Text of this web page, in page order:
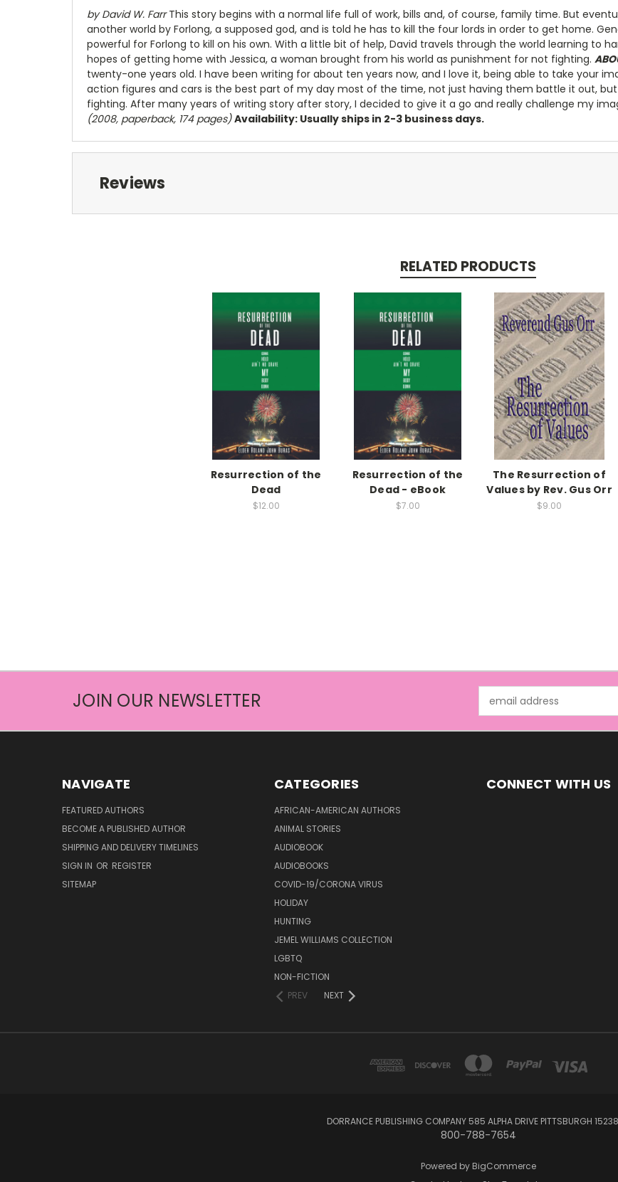
by David W. FarrThis story begins with a normal life full of work, bills and, of course, family time. But
another world by Forlong, a supposed god, and is told he has to kill the four lords in order to get home.
powerful for Forlong to kill on his own. With a little bit of help, David travels through the world learning to
hopes of getting home with Jessica, a woman brought from his world as punishment for not fighting.
twenty-one years old. I have been writing for about ten years now, and I love it, being able to take your
action figures and cars is the best part of my day most of the time, not just having them battle it out,
fighting. After many years of writing story after story, I decided to give it a go and really challenge my
(2008, paperback, 174 pages) Availability: Usually ships in 2-3 business days.
Reviews
RELATED PRODUCTS
Resurrection of the
Dead
$12.00
Resurrection of the
Dead - eBook
$7.00
The Resurrection of
Values by Rev. Gus Orr
$9.00
JOIN OUR NEWSLETTER
Address
NAVIGATE
FEATURED AUTHORS
BECOME A PUBLISHED AUTHOR
SHIPPING AND DELIVERY TIMELINES
SIGN IN OR REGISTER
SITEMAP
CATEGORIES
AFRICAN-AMERICAN AUTHORS
ANIMAL STORIES
AUDIOBOOK
AUDIOBOOKS
COVID-19/CORONA VIRUS
HOLIDAY
HUNTING
JEMEL WILLIAMS COLLECTION
LGBTQ
NON-FICTION
PREV
NEXT
CONNECT WITH US
DORRANCE PUBLISHING COMPANY 585 ALPHA DRIVE PITTSBURGH
800-788-7654
Powered by BigCommerce